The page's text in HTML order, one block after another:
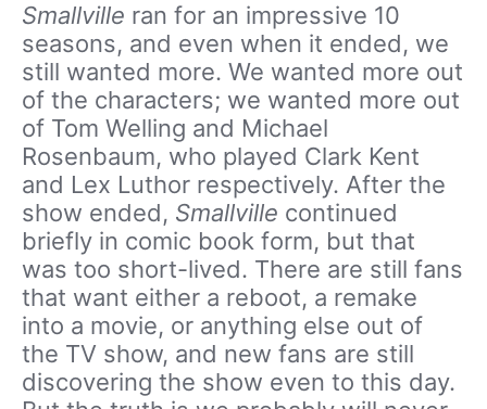
Smallville ran for an impressive 10
seasons, and even when it ended, we
still wanted more. We wanted more out
of the characters; we wanted more out
of Tom Welling and Michael
Rosenbaum, who played Clark Kent
and Lex Luthor respectively. After the
show ended, Smallville continued
briefly in comic book form, but that
was too short-lived. There are still fans
that want either a reboot, a remake
into a movie, or anything else out of
the TV show, and new fans are still
discovering the show even to this day.